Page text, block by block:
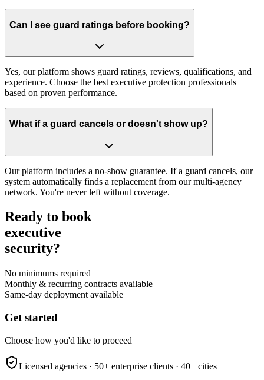
Can I see guard ratings before booking?
Yes, our platform shows guard ratings, reviews, qualifications, and
experience. Choose the best executive protection professionals
based on proven performance.
What if a guard cancels or doesn't show up?
Our platform includes a no-show guarantee. If a guard cancels, our
system automatically finds a replacement from our multi-agency
network. You're never left without coverage.
Ready to book
executive
security?
No minimums required
Monthly & recurring contracts available
Same-day deployment available
Get started
Choose how you'd like to proceed
Licensed agencies · 50+ enterprise clients · 40+ cities